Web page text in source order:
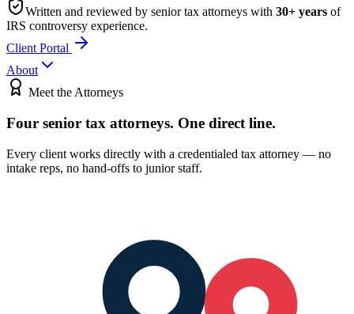
Written and reviewed by senior tax attorneys with 30+ years of
IRS controversy experience.
Client Portal
About
Meet the Attorneys
Four senior tax attorneys. One direct line.
Every client works directly with a credentialed tax attorney — no
intake reps, no hand-offs to junior staff.